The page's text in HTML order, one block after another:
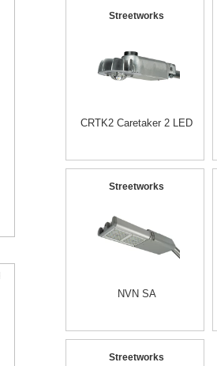
Streetworks
CRTK2 Caretaker 2 LED
Streetworks
NVN SA
Streetworks